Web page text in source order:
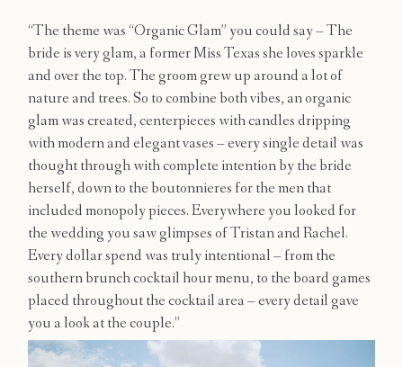
“The theme was “Organic Glam” you could say – The
bride is very glam, a former Miss Texas she loves sparkle
and over the top. The groom grew up around a lot of
nature and trees. So to combine both vibes, an organic
glam was created, centerpieces with candles dripping
with modern and elegant vases – every single detail was
thought through with complete intention by the bride
herself, down to the boutonnieres for the men that
included monopoly pieces. Everywhere you looked for
the wedding you saw glimpses of Tristan and Rachel.
Every dollar spend was truly intentional – from the
southern brunch cocktail hour menu, to the board games
placed throughout the cocktail area – every detail gave
you a look at the couple.”